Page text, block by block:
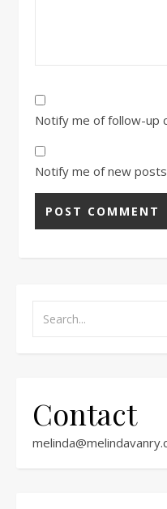
Notify me of follow-up
Notify me of new
Contact